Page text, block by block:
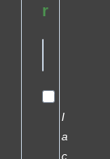
r
I
a
c